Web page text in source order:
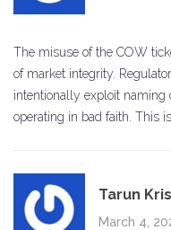
The misuse of the COW
of market integrity.
intentionally exploit naming
operating in bad faith. This
Tarun
March 4,